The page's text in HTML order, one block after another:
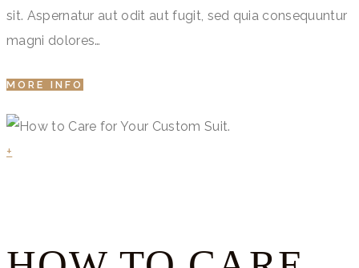
sit. Aspernatur aut odit aut fugit, sed quia consequuntur
magni dolores…
MORE INFO
+